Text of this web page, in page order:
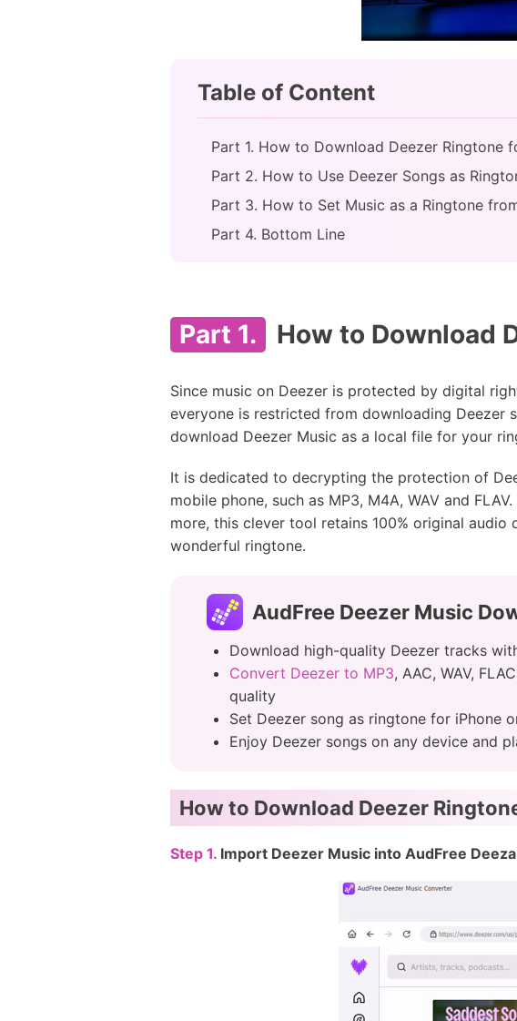
Table of Content
Part 1. How to Download Deezer Ringtone
Part 2. How to Use Deezer Songs as
Part 3. How to Set Music as a Ringtone
Part 4. Bottom Line
Part 1. How to Download
Since music on Deezer is protected by digital
everyone is restricted from downloading Deezer
download Deezer Music as a local file for your
It is dedicated to decrypting the protection of
mobile phone, such as MP3, M4A, WAV and
more, this clever tool retains 100% original
wonderful ringtone.
AudFree Deezer Music
Download high-quality Deezer tracks
Convert Deezer to MP3, AAC, WAV,
quality
Set Deezer song as ringtone for iPhone
Enjoy Deezer songs on any device and
How to Download Deezer
Step 1. Import Deezer Music into AudFree